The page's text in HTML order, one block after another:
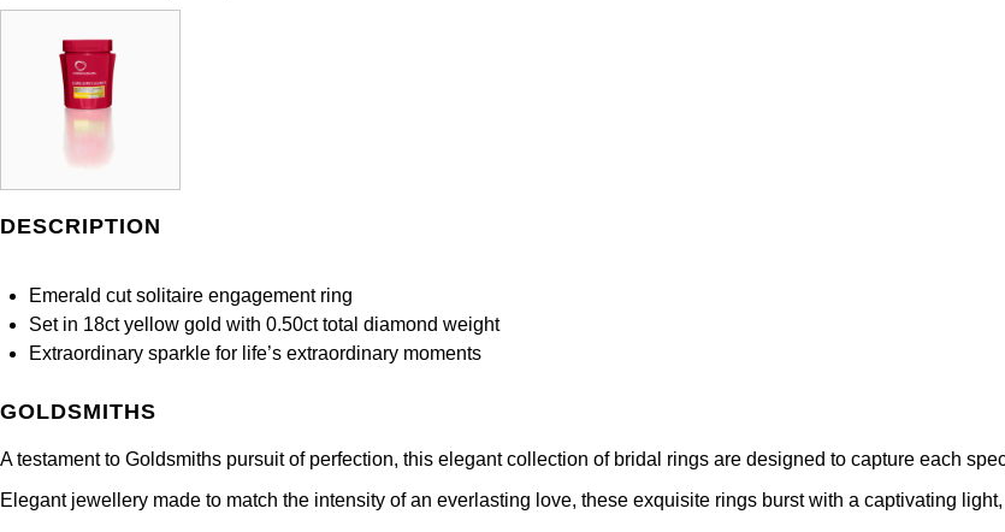
DESCRIPTION
Emerald cut solitaire engagement ring
Set in 18ct yellow gold with 0.50ct total diamond weight
Extraordinary sparkle for life’s extraordinary moments
GOLDSMITHS
A testament to Goldsmiths pursuit of perfection, this elegant collection of bridal rings are designed to capture each
Elegant jewellery made to match the intensity of an everlasting love, these exquisite rings burst with a captivating